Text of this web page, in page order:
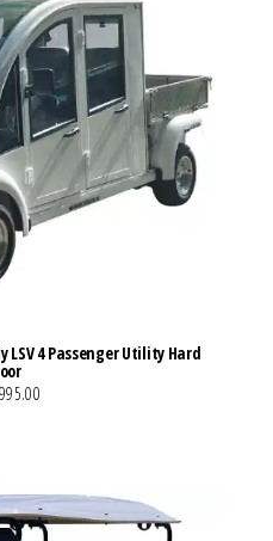
LSV 4 Passenger Utility Hard